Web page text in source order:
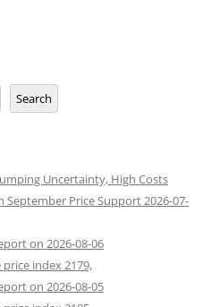
Search
Uncertainty, High Costs
Price Support 2026-07-
on 2026-08-06
index 2179,
on 2026-08-05